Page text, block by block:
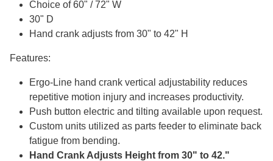
Choice of 60" / 72" W
30" D
Hand crank adjusts from 30" to 42" H
Features:
Ergo-Line hand crank vertical adjustability reduces
repetitive motion injury and increases productivity.
Push button electric and tilting available upon request.
Custom units utilized as parts feeder to eliminate back
fatigue from bending.
Hand Crank Adjusts Height from 30" to 42."